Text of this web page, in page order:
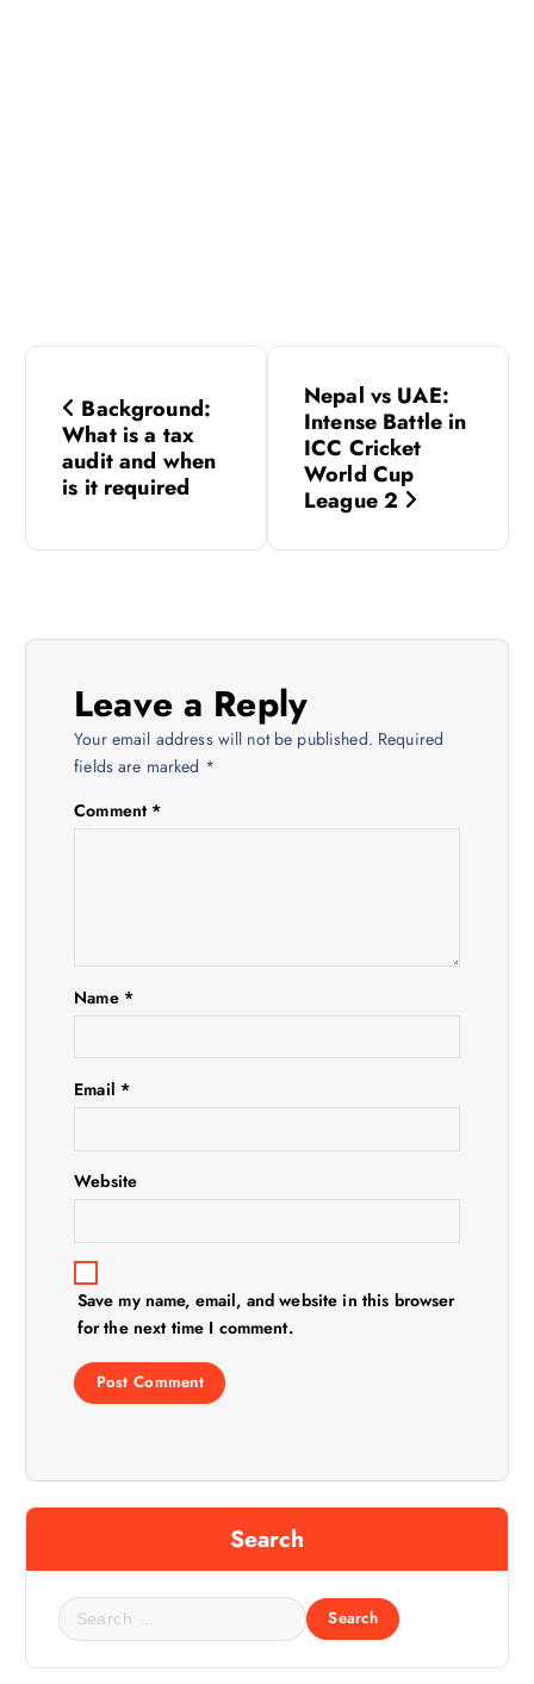
P
t
a
Background:
What is a tax
audit and when
is it required
Nepal vs UAE:
Intense Battle in
ICC Cricket
World Cup
League 2
Leave a Reply
Your email address will not be published. Required
fields are marked *
Comment *
Name *
Email *
Website
Save my name, email, and website in this browser
for the next time I comment.
Search
S
e
a